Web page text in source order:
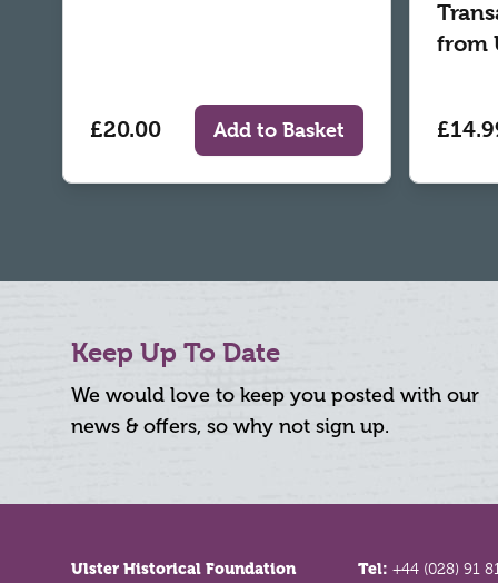
£20.00 Add to Basket
from
Keep Up To Date
We would love to keep you posted with our
news & offers, so why not sign up.
Ulster Historical Foundation
Tel:+44 (028) 91